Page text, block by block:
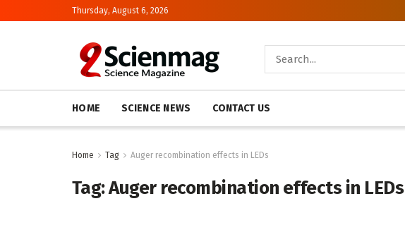
Thursday, August 6, 2026
HOME SCIENCE NEWS CONTACT US
Home Tag Auger recombination effects in LEDs
Tag:Auger recombination effects in LEDs